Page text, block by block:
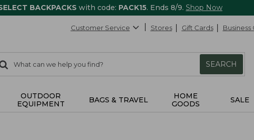
BACKPACKS with code: PACK15. Ends 8/9. Shop Now
Customer Service Stores Gift Cards Business
Search:
SEARCH
OUTDOOR
EQUIPMENT
BAGS & TRAVEL
HOME
GOODS
SALE